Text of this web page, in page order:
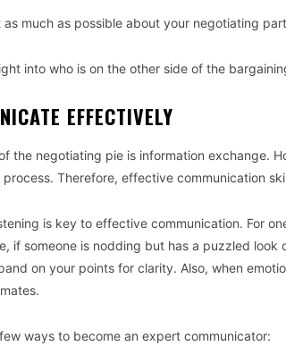
as much as possible about your negotiating
into who is on the other side of the
EFFECTIVELY
the negotiating pie is information exchange.
Therefore, effective communication
is key to effective communication. For
if someone is nodding but has a puzzled
on your points for clarity. Also, when
ways to become an expert communicator: